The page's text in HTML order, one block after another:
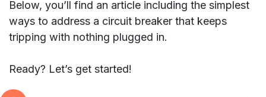
Below, you’ll find an article including the simplest
ways to address a circuit breaker that keeps
tripping with nothing plugged in.
Ready? Let’s get started!